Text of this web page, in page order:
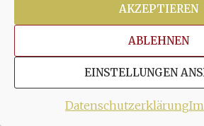
AKZEPTIEREN
ABLEHNEN
EINSTELLUNGEN
Datenschutzerklärung
22 1
stuttgarter_oratorienchor
Juli 22